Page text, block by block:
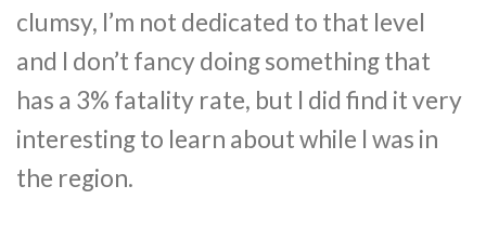
clumsy, I’m not dedicated to that level
and I don’t fancy doing something that
has a 3% fatality rate, but I did find it very
interesting to learn about while I was in
the region.